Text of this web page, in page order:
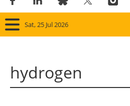
Sat, 25 Jul 2026
hydrogen